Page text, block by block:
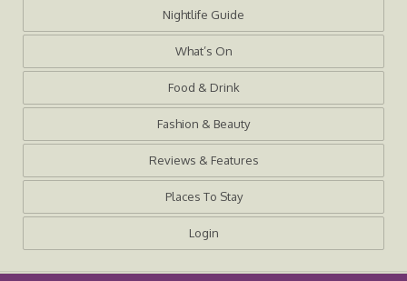
Nightlife Guide
What’s On
Food & Drink
Fashion & Beauty
Reviews & Features
Places To Stay
Login